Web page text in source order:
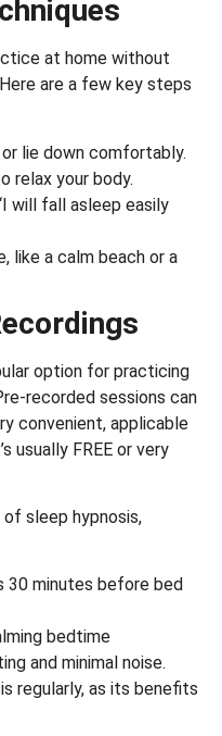
at home without
are a few key steps
lie down comfortably.
relax your body.
will fall asleep easily
like a calm beach or a
option for practicing
recorded sessions can
convenient, applicable
usually FREE or very
sleep hypnosis,
30 minutes before bed
bedtime
and minimal noise.
regularly, as its benefits